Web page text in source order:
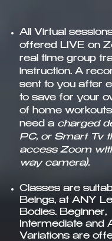
All Virtual
offered LIVE on
real time group
instruction. A
sent to you after
to save for your
of home
need a charged
PC, or Smart Tv
access Zoom
way camera).
Classes are
Beings, at ANY
Bodies. Beginner,
Intermediate and
Variations are